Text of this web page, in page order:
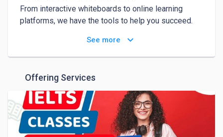
From interactive whiteboards to online learning
platforms, we have the tools to help you succeed.
At our IELTS academy in Jalandhar, we understand
Our teachers are passionate about language learning
and are committed to helping you achieve your
goals. Join us today and start your journey towards
language proficiency!
Our IELTS academy in Jalandhar is committed to
See more keyboard_arrow_down
Offering Services